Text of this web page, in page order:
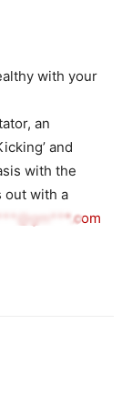
with your
an
and
with the
out with a